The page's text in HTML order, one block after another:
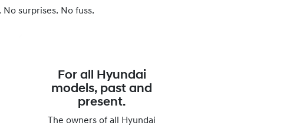
surprises. No fuss.
For all Hyundai
models, past and
present.
The owners of all Hyundai